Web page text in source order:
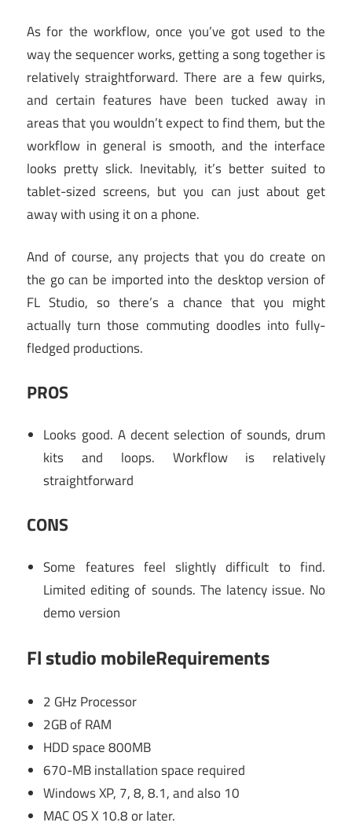
As for the workflow, once you’ve got used to the
way the sequencer works, getting a song together is
relatively straightforward. There are a few quirks,
and certain features have been tucked away in
areas that you wouldn’t expect to find them, but the
workflow in general is smooth, and the interface
looks pretty slick. Inevitably, it’s better suited to
tablet-sized screens, but you can just about get
away with using it on a phone.
And of course, any projects that you do create on
the go can be imported into the desktop version of
FL Studio, so there’s a chance that you might
actually turn those commuting doodles into fully-
fledged productions.
PROS
Looks good. A decent selection of sounds, drum
kits and loops. Workflow is relatively
straightforward
CONS
Some features feel slightly difficult to find.
Limited editing of sounds. The latency issue. No
demo version
Fl studio mobileRequirements
2 GHz Processor
2GB of RAM
HDD space 800MB
670-MB installation space required
Windows XP, 7, 8, 8.1, and also 10
MAC OS X 10.8 or later.